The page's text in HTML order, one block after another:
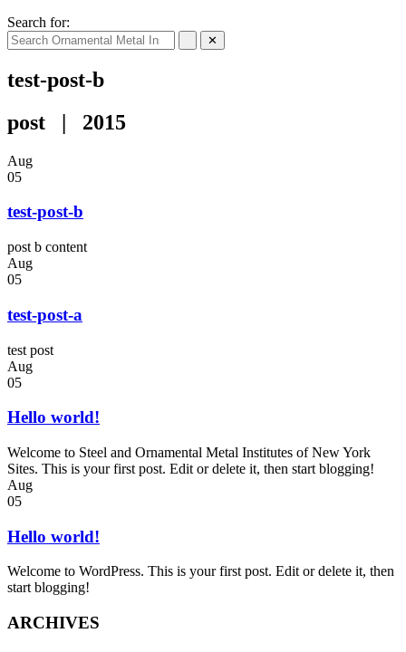
Search for:
✕
test-post-b
post | 2015
Aug
05
test-post-b
post b content
Aug
05
test-post-a
test post
Aug
05
Hello world!
Welcome to Steel and Ornamental Metal Institutes of New York
Sites. This is your first post. Edit or delete it, then start blogging!
Aug
05
Hello world!
Welcome to WordPress. This is your first post. Edit or delete it, then
start blogging!
ARCHIVES